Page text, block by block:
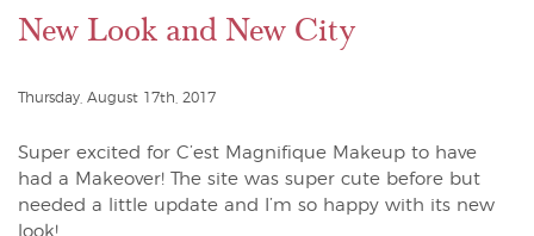
New Look and New City
Thursday, August 17th, 2017
Super excited for C’est Magnifique Makeup to have
had a Makeover! The site was super cute before but
needed a little update and I’m so happy with its new
look!